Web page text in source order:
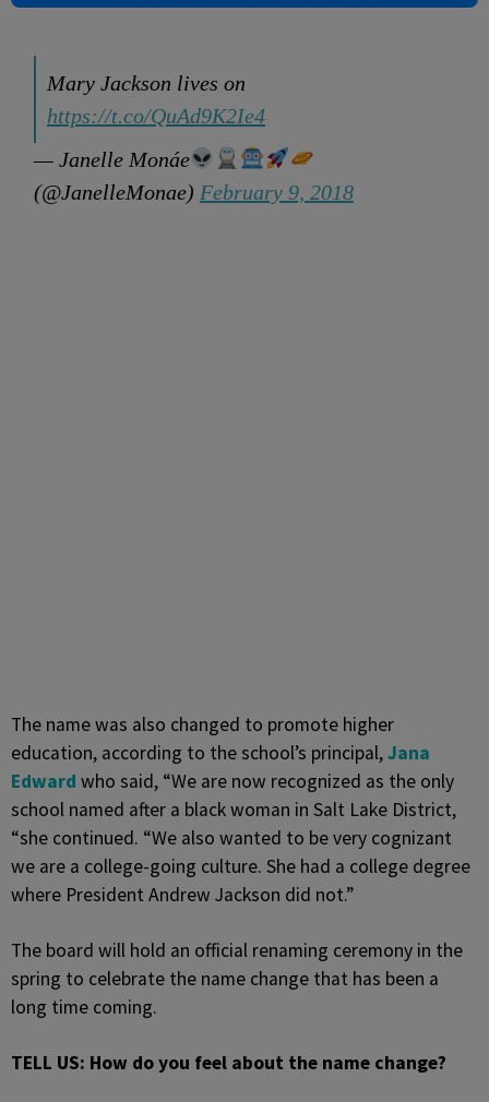
Mary Jackson lives on
https://t.co/QuAd9K2Ie4
— Janelle Monáe
(@JanelleMonae) February 9, 2018
The name was also changed to promote higher
education, according to the school’s principal,Jana
Edward who said, “We are now recognized as the only
school named after a black woman in Salt Lake District,
“she continued. “We also wanted to be very cognizant
we are a college-going culture. She had a college degree
where President Andrew Jackson did not.”
The board will hold an official renaming ceremony in the
spring to celebrate the name change that has been a
long time coming.
TELL US: How do you feel about the name change?